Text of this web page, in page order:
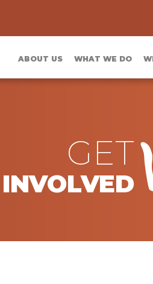
ABOUT US WHAT WE DO
GET
INVOLVED